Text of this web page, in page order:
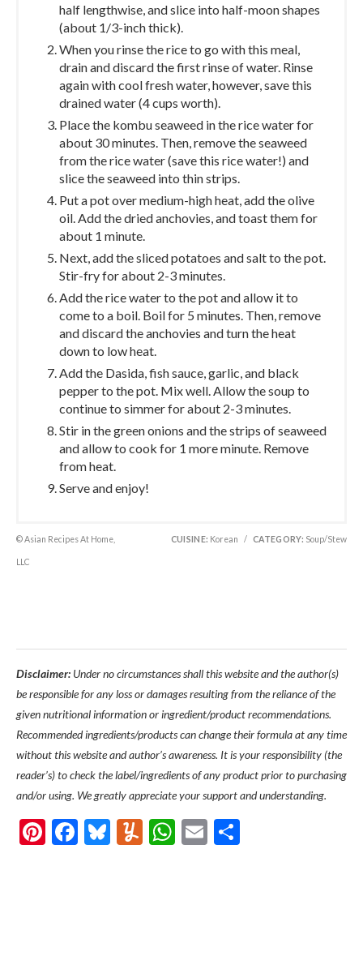
half lengthwise, and slice into half-moon shapes
(about 1/3-inch thick).
When you rinse the rice to go with this meal,
drain and discard the first rinse of water. Rinse
again with cool fresh water, however, save this
drained water (4 cups worth).
Place the kombu seaweed in the rice water for
about 30 minutes. Then, remove the seaweed
from the rice water (save this rice water!) and
slice the seaweed into thin strips.
Put a pot over medium-high heat, add the olive
oil. Add the dried anchovies, and toast them for
about 1 minute.
Next, add the sliced potatoes and salt to the pot.
Stir-fry for about 2-3 minutes.
Add the rice water to the pot and allow it to
come to a boil. Boil for 5 minutes. Then, remove
and discard the anchovies and turn the heat
down to low heat.
Add the Dasida, fish sauce, garlic, and black
pepper to the pot. Mix well. Allow the soup to
continue to simmer for about 2-3 minutes.
Stir in the green onions and the strips of seaweed
and allow to cook for 1 more minute. Remove
from heat.
Serve and enjoy!
© Asian Recipes At Home,
LLC
CUISINE: Korean / CATEGORY: Soup/Stew
Disclaimer: Under no circumstances shall this website and the author(s)
be responsible for any loss or damages resulting from the reliance of the
given nutritional information or ingredient/product recommendations.
Recommended ingredients/products can change their formula at any time
without this website and author’s awareness. It is your responsibility (the
reader’s) to check the label/ingredients of any product prior to purchasing
and/or using. We greatly appreciate your support and understanding.
Pinterest
Facebook
Bluesky
Yummly
WhatsApp
Email